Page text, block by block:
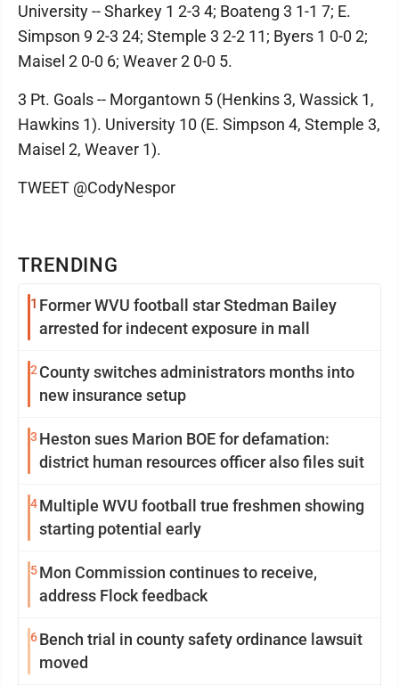
TRENDING
1 Former WVU football star Stedman Bailey
arrested for indecent exposure in mall
2 County switches administrators months into
new insurance setup
3 Heston sues Marion BOE for defamation:
district human resources officer also files suit
4Multiple WVU football true freshmen showing
starting potential early
5Mon Commission continues to receive,
address Flock feedback
6Bench trial in county safety ordinance lawsuit
moved
University -- Sharkey 1 2-3 4; Boateng 3 1-1 7; E.
Simpson 9 2-3 24; Stemple 3 2-2 11; Byers 1 0-0 2;
Maisel 2 0-0 6; Weaver 2 0-0 5.
3 Pt. Goals -- Morgantown 5 (Henkins 3, Wassick 1,
Hawkins 1). University 10 (E. Simpson 4, Stemple 3,
Maisel 2, Weaver 1).
TWEET @CodyNespor